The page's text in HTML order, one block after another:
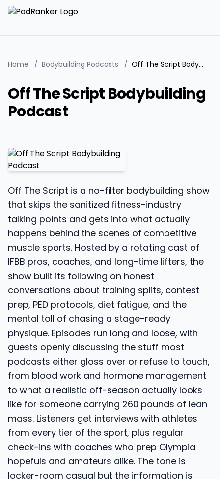
Home / Bodybuilding Podcasts / Off The Script Bodybuilding Podcast
Off The Script Bodybuilding
Podcast
Off The Script is a no-filter bodybuilding show
that skips the sanitized fitness-industry
talking points and gets into what actually
happens behind the scenes of competitive
muscle sports. Hosted by a rotating cast of
IFBB pros, coaches, and long-time lifters, the
show built its following on honest
conversations about training splits, contest
prep, PED protocols, diet fatigue, and the
mental toll of chasing a stage-ready
physique. Episodes run long and loose, with
guests openly discussing the stuff most
podcasts either gloss over or refuse to touch,
from blood work and hormone management
to what a realistic off-season actually looks
like for someone carrying 260 pounds of lean
mass. Listeners get interviews with athletes
from every tier of the sport, plus regular
check-ins with coaches who prep Olympia
hopefuls and amateurs alike. The tone is
locker-room casual but the information is